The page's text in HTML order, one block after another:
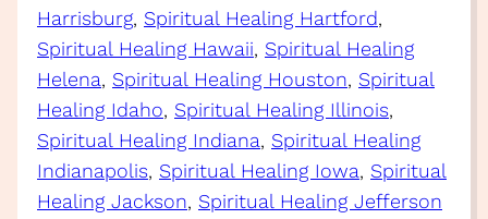
Harrisburg, Spiritual Healing Hartford
Spiritual Healing Hawaii, Spiritual Healing
Helena, Spiritual Healing Houston, Spiritual
Healing Idaho, Spiritual Healing Illinois
Spiritual Healing Indiana, Spiritual Healing
Indianapolis, Spiritual Healing Iowa, Spiritual
Healing Jackson, Spiritual Healing Jefferson